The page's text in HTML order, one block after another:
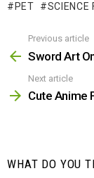
PET
SCIENCE
more
Previous article
Sword Art
Next article
Cute Anime
WHAT DO YOU